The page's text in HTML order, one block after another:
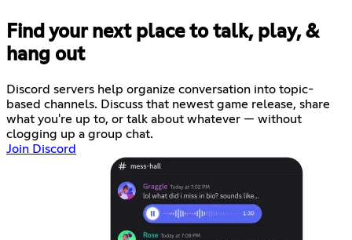
Find your next place to talk, play, &
hang out
Discord servers help organize conversation into topic-
based channels. Discuss that newest game release, share
what you're up to, or talk about whatever — without
clogging up a group chat.
Join Discord